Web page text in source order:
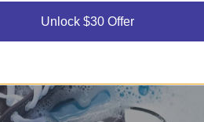
Unlock $30 Offer